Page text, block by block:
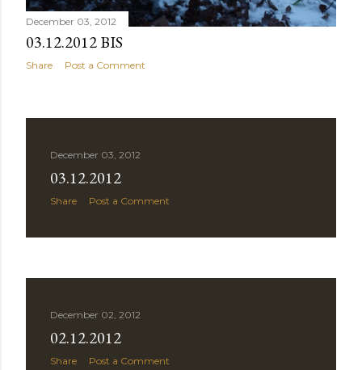
December 03, 2012
03.12.2012 BIS
Share Post a Comment
December 03, 2012
03.12.2012
Share Post a Comment
December 02, 2012
02.12.2012
Share Post a Comment